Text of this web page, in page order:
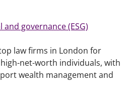
governance (ESG)
law firms in London for
net-worth individuals, with
wealth management and